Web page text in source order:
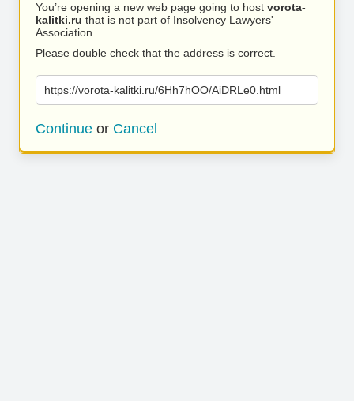
You’re opening a new web page going to host vorota-
kalitki.ru that is not part of Insolvency Lawyers'
Association.
Please double check that the address is correct.
https://vorota-kalitki.ru/6Hh7hOO/AiDRLe0.html
Continue or Cancel